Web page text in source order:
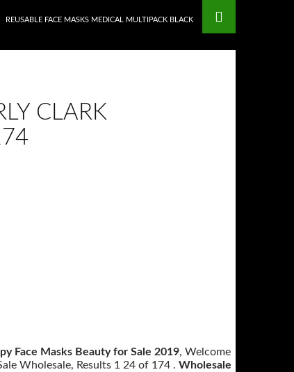
REUSABLE FACE MASKS MEDICAL MULTIPACK BLACK
CLARK
Face Masks Beauty for Sale 2019, Welcome
Wholesale, Results 1 24 of 174 . Wholesale